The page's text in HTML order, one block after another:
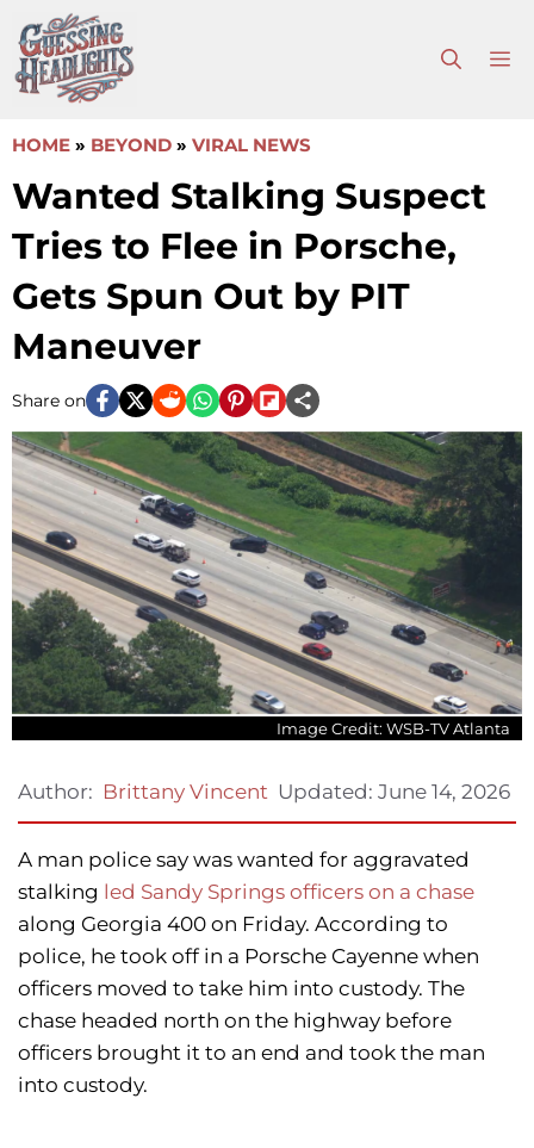
to
content
HOME » BEYOND » VIRAL NEWS
Wanted Stalking Suspect
Tries to Flee in Porsche,
Gets Spun Out by PIT
Maneuver
Share on
Image Credit: WSB-TV Atlanta
Author: Brittany Vincent Updated: June 14, 2026
A man police say was wanted for aggravated
stalking led Sandy Springs officers on a chase
along Georgia 400 on Friday. According to
police, he took off in a Porsche Cayenne when
officers moved to take him into custody. The
chase headed north on the highway before
officers brought it to an end and took the man
into custody.